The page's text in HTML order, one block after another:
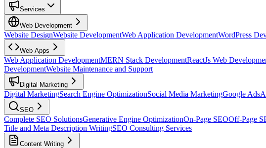
Services
Web Development
Website DesignWebsite DevelopmentWeb Application DevelopmentWordPress
Web Apps
Web Application DevelopmentMERN Stack DevelopmentReactJs Web
DevelopmentWebsite Maintenance and Support
Digital Marketing
Digital MarketingSearch Engine OptimizationSocial Media MarketingGoogle Ads
SEO
Complete SEO SolutionsGenerative Engine OptimizationOn-Page SEOOff-Page
Title and Meta Description WritingSEO Consulting Services
Content Writing